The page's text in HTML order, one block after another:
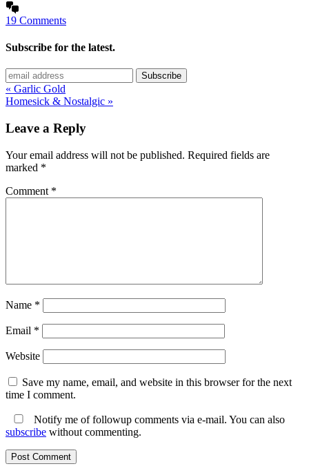
19 Comments
Subscribe for the latest.
« Garlic Gold
Homesick & Nostalgic »
Leave a Reply
Your email address will not be published. Required fields are
marked *
Comment *
Name *
Email *
Website
Save my name, email, and website in this browser for the next
time I comment.
Notify me of followup comments via e-mail. You can also
subscribe without commenting.